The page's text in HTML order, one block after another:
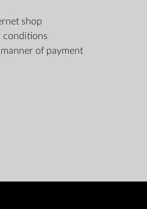
shop
conditions
of payment